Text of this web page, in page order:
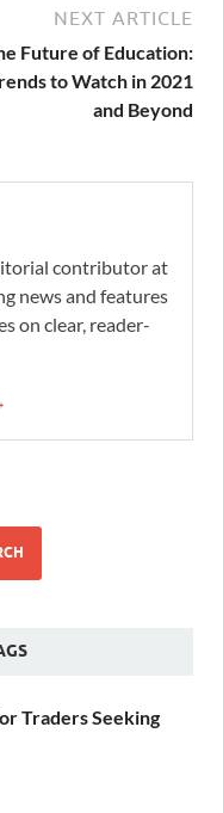
NEXT ARTICLE
Future of Education:
to Watch in 2021
and Beyond
contributor at
news and features
on clear, reader-
Traders Seeking